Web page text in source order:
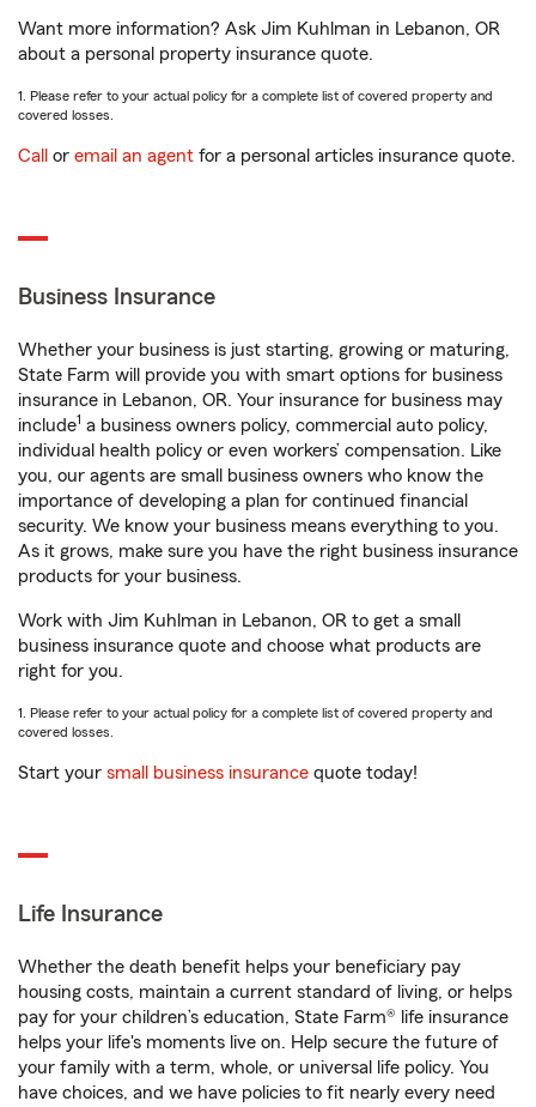
Want more information? Ask Jim Kuhlman in Lebanon, OR
about a personal property insurance quote.
1. Please refer to your actual policy for a complete list of covered property and
covered losses.
Call or email an agent for a personal articles insurance quote.
Business Insurance
Whether your business is just starting, growing or maturing,
State Farm will provide you with smart options for business
insurance in Lebanon, OR. Your insurance for business may
include1 a business owners policy, commercial auto policy,
individual health policy or even workers’ compensation. Like
you, our agents are small business owners who know the
importance of developing a plan for continued financial
security. We know your business means everything to you.
As it grows, make sure you have the right business insurance
products for your business.
Work with Jim Kuhlman in Lebanon, OR to get a small
business insurance quote and choose what products are
right for you.
1. Please refer to your actual policy for a complete list of covered property and
covered losses.
Start your small business insurance quote today!
Life Insurance
Whether the death benefit helps your beneficiary pay
housing costs, maintain a current standard of living, or helps
pay for your children’s education, State Farm® life insurance
helps your life's moments live on. Help secure the future of
your family with a term, whole, or universal life policy. You
have choices, and we have policies to fit nearly every need